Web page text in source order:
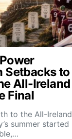
Setbacks to
All-Ireland
Final
to the All-Ireland
summer started